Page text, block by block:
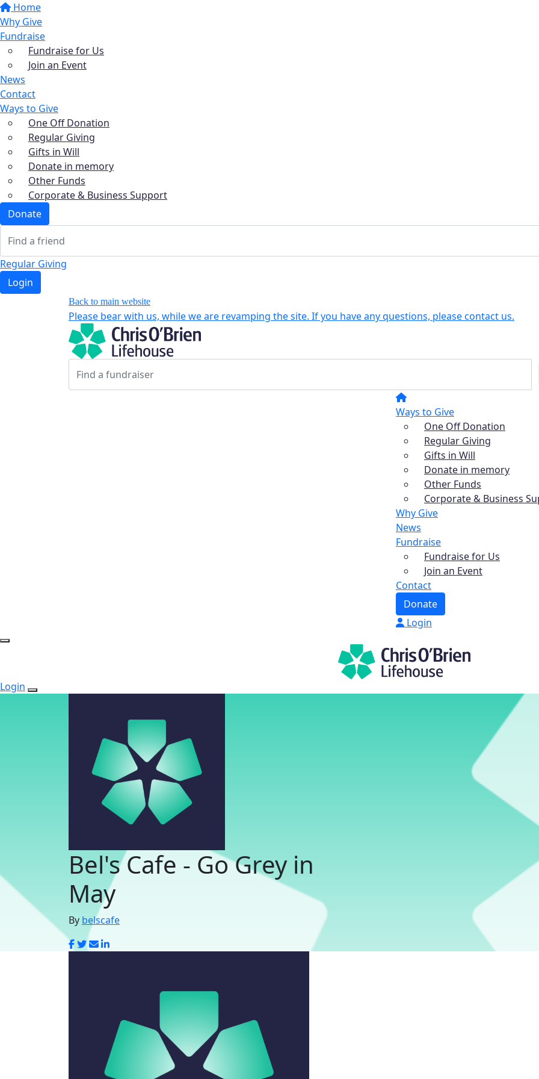
Home
Why Give
Fundraise
Fundraise for Us
Join an Event
News
Contact
Ways to Give
One Off Donation
Regular Giving
Gifts in Will
Donate in memory
Other Funds
Corporate & Business Support
Donate
Regular Giving
Login
Back to main website
Please bear with us, while we are revamping the site. If you have any questions, please contact us.
Ways to Give
One Off Donation
Regular Giving
Gifts in Will
Donate in memory
Other Funds
Corporate & Business
Why Give
News
Fundraise
Fundraise for Us
Join an Event
Contact
Donate
Login
Login
Bel's Cafe - Go Grey in
May
By belscafe